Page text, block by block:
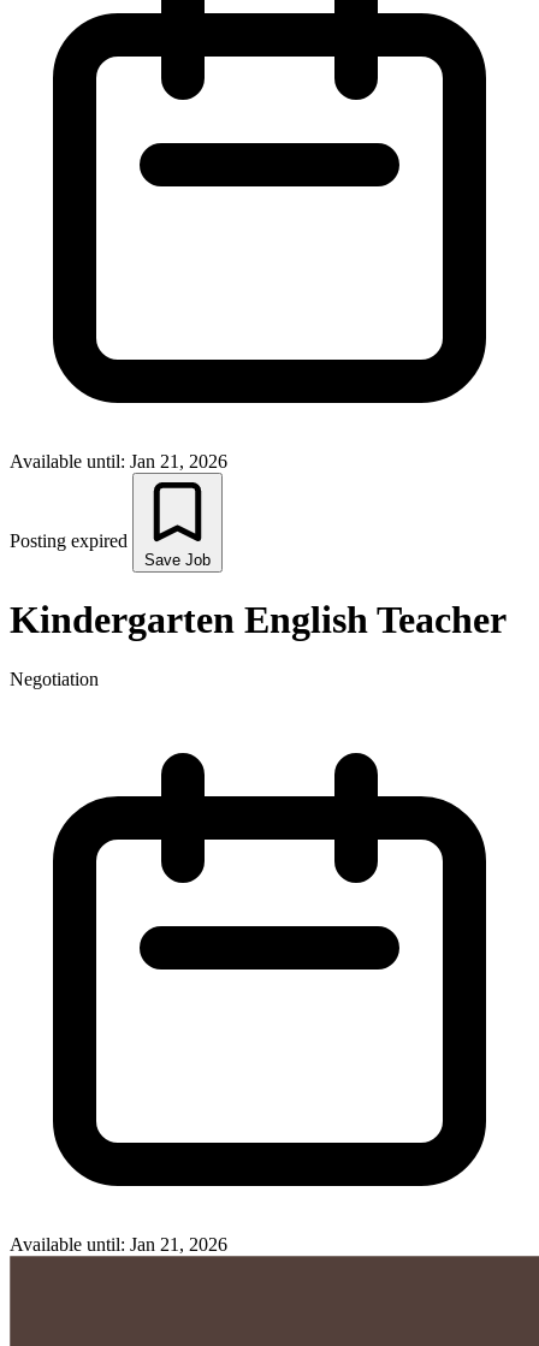
Available until: Jan 21, 2026
Posting expired
Save Job
Kindergarten English Teacher
Negotiation
Available until: Jan 21, 2026